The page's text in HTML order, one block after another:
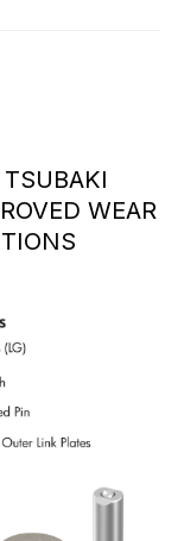
TSUBAKI
WEAR